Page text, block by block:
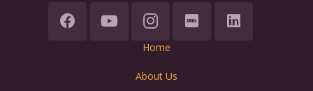
Home
About Us